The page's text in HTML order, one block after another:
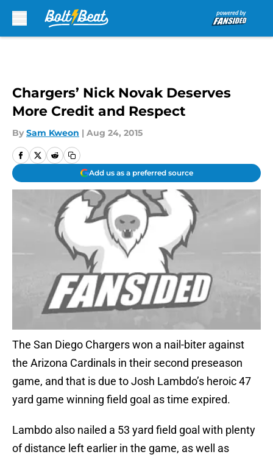
Chargers’ Nick Novak Deserves
More Credit and Respect
By Sam Kweon | Aug 24, 2015
Add us as a preferred source
The San Diego Chargers won a nail-biter against
the Arizona Cardinals in their second preseason
game, and that is due to Josh Lambdo’s heroic 47
yard game winning field goal as time expired.
Lambdo also nailed a 53 yard field goal with plenty
of distance left earlier in the game, as well as